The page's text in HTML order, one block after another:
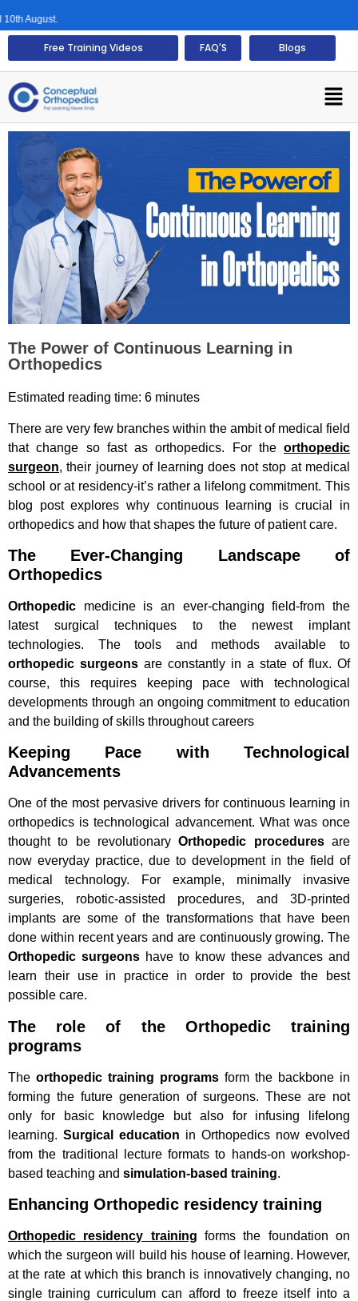
Free Training Videos FAQ'S Blogs
The Power of Continuous Learning in
Orthopedics
Estimated reading time: 6 minutes
There are very few branches within the ambit of medical field
that change so fast as orthopedics. For the orthopedic
surgeon, their journey of learning does not stop at medical
school or at residency-it’s rather a lifelong commitment. This
blog post explores why continuous learning is crucial in
orthopedics and how that shapes the future of patient care.
The Ever-Changing Landscape of
Orthopedics
Orthopedic medicine is an ever-changing field-from the
latest surgical techniques to the newest implant
technologies. The tools and methods available to
orthopedic surgeons are constantly in a state of flux. Of
course, this requires keeping pace with technological
developments through an ongoing commitment to education
and the building of skills throughout careers
Keeping Pace with Technological
Advancements
One of the most pervasive drivers for continuous learning in
orthopedics is technological advancement. What was once
thought to be revolutionaryOrthopedic proceduresare
now everyday practice, due to development in the field of
medical technology. For example, minimally invasive
surgeries, robotic-assisted procedures, and 3D-printed
implants are some of the transformations that have been
done within recent years and are continuously growing. The
Orthopedic surgeons have to know these advances and
learn their use in practice in order to provide the best
possible care.
The role of the Orthopedic training
programs
The orthopedic training programs form the backbone in
forming the future generation of surgeons. These are not
only for basic knowledge but also for infusing lifelong
learning. Surgical education in Orthopedics now evolved
from the traditional lecture formats to hands-on workshop-
based teaching and simulation-based training.
Enhancing Orthopedic residency training
Orthopedic residency training forms the foundation on
which the surgeon will build his house of learning. However,
at the rate at which this branch is innovatively changing, no
single training curriculum can afford to freeze itself into a